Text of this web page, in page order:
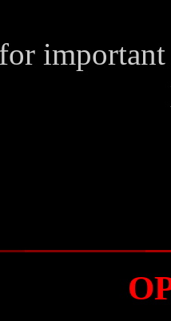
important